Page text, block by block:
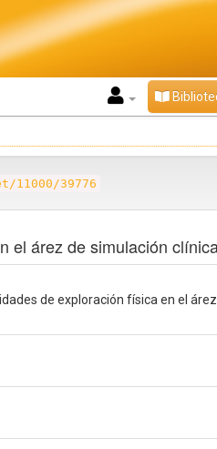
39776
el árez de simulación
de exploración física en el